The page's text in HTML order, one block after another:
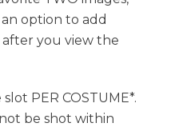
option to add
after you view the
PER COSTUME*.
be shot within